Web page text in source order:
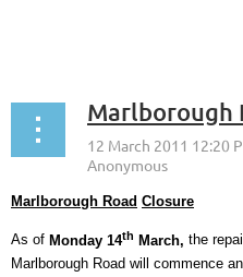
Marlborough Road Closure
As of Monday 14th March, the
Marlborough Road will commence